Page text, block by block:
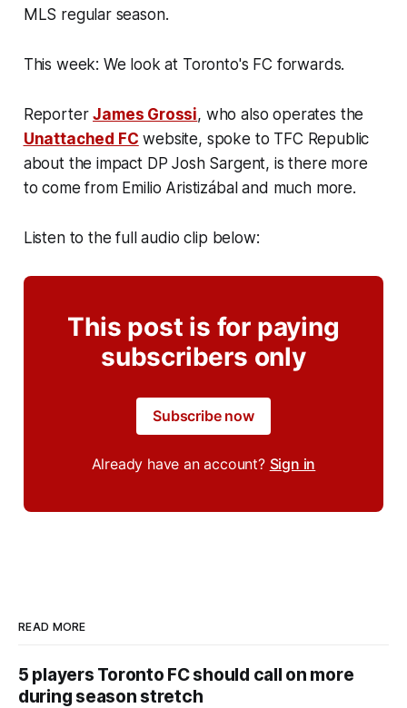
MLS regular season.
This week: We look at Toronto's FC forwards.
ReporterJames Grossi, who also operates the
Unattached FC website, spoke to TFC Republic
about the impact DP Josh Sargent, is there more
to come from Emilio Aristizábal and much more.
Listen to the full audio clip below:
This post is for paying
subscribers only
Subscribe now
Already have an account? Sign in
READ MORE
5 players Toronto FC should call on more
during season stretch